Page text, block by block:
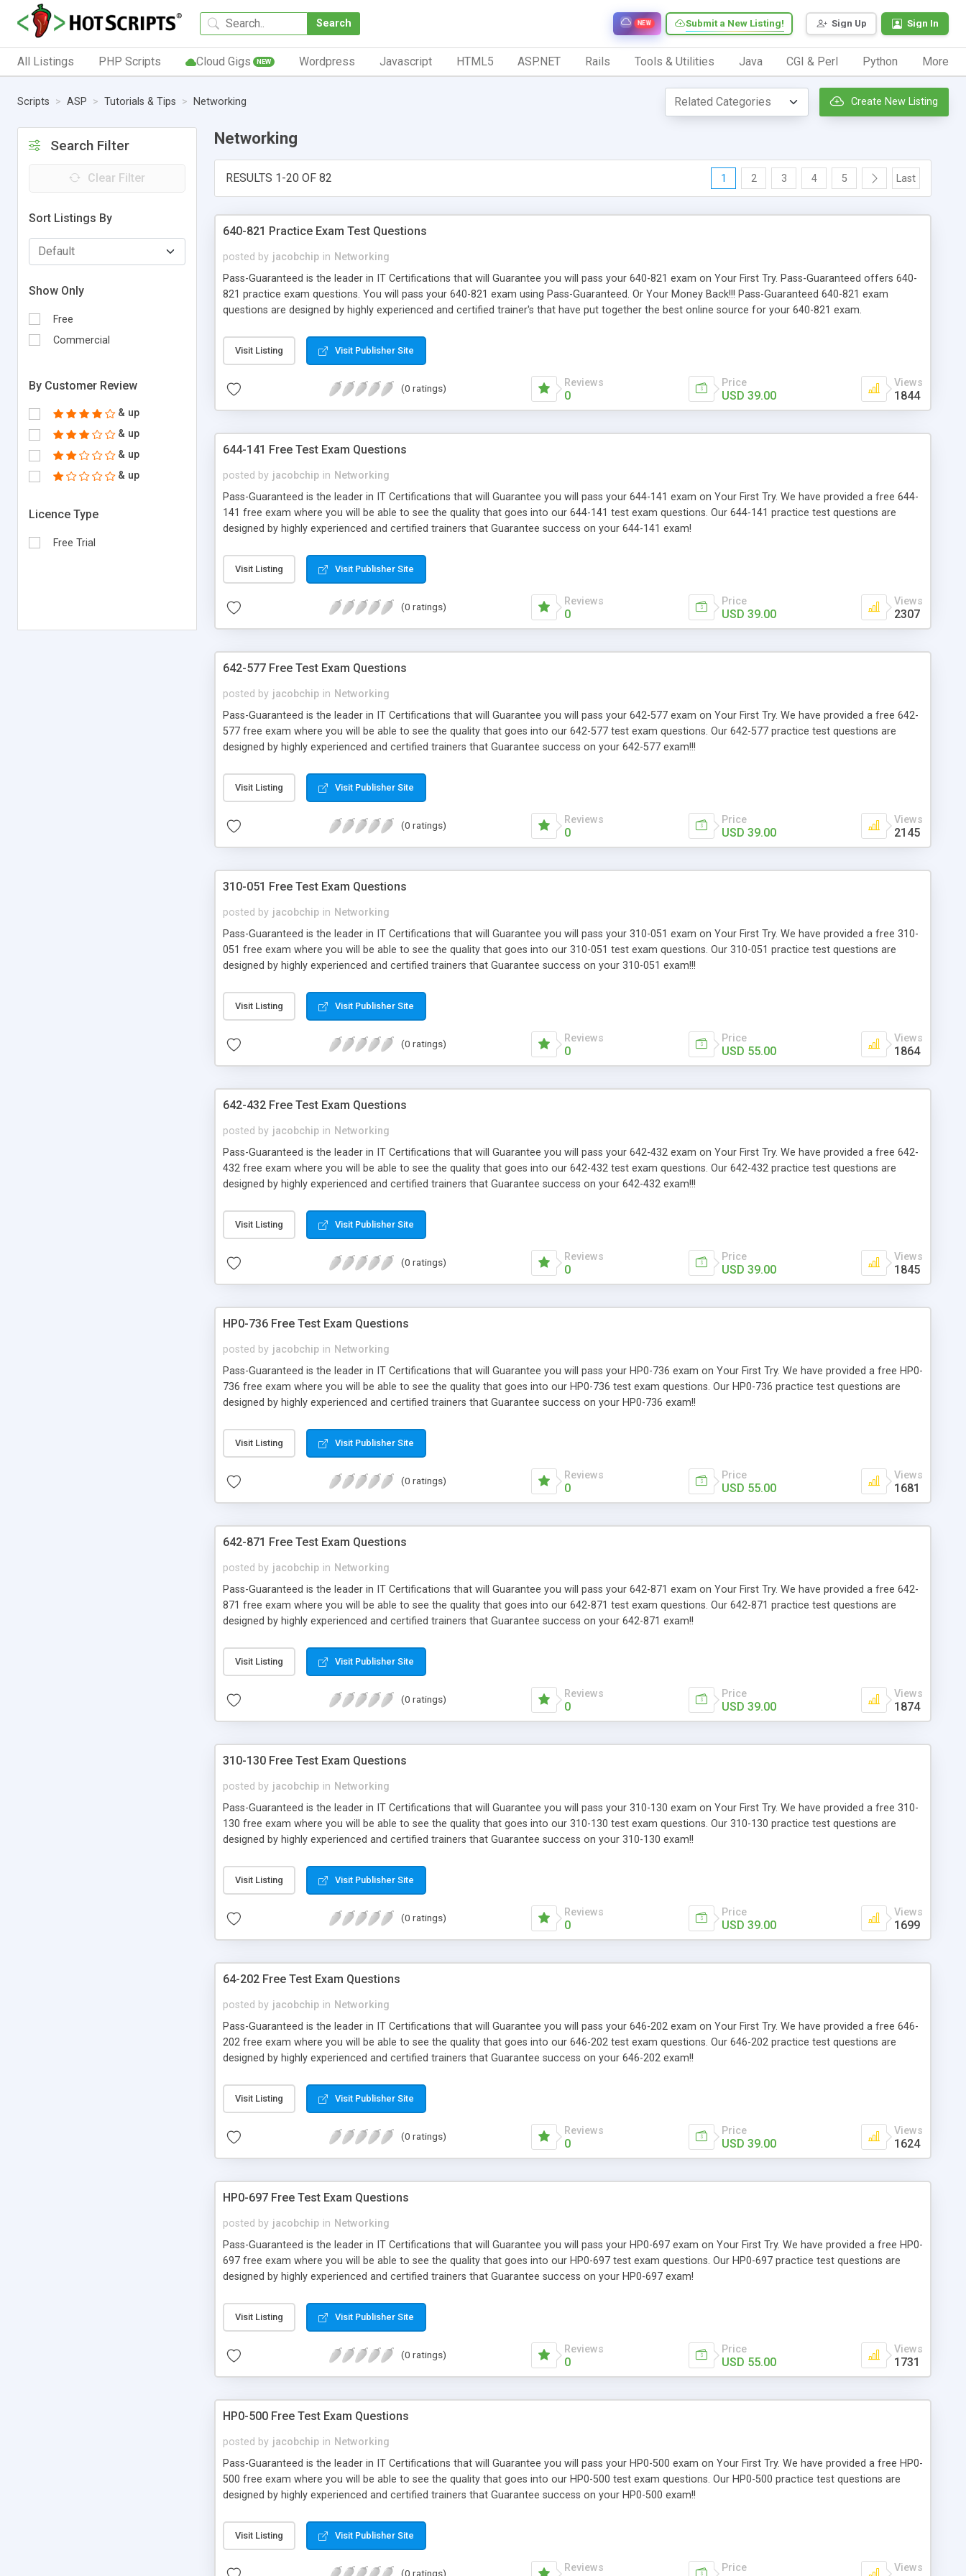
Search Sign Up Sign In
Submit a New Listing!
NEW
All Listings PHP Scripts Cloud Gigs NEW Wordpress Javascript HTML5 ASP.NET Rails Tools & Utilities Java CGI & Perl Python More
Scripts ASP Tutorials & Tips Networking Create New Listing
Search Filter
Clear Filter
Sort Listings By
Show Only
Free
Commercial
By Customer Review
& up
& up
& up
& up
Licence Type
Free Trial
Networking
RESULTS 1-20 OF 82 1 2 3 4 5 Last
640-821 Practice Exam Test Questions
posted by jacobchip in Networking
Pass-Guaranteed is the leader in IT Certifications that will Guarantee you will pass your 640-821 exam on Your First Try. Pass-Guaranteed offers 640-
821 practice exam questions. You will pass your 640-821 exam using Pass-Guaranteed. Or Your Money Back!!! Pass-Guaranteed 640-821 exam
questions are designed by highly experienced and certified trainer's that have put together the best online source for your 640-821 exam.
Visit Listing Visit Publisher Site
(0 ratings) Reviews
0
Price
USD 39.00
Views
1844
644-141 Free Test Exam Questions
posted by jacobchip in Networking
Pass-Guaranteed is the leader in IT Certifications that will Guarantee you will pass your 644-141 exam on Your First Try. We have provided a free 644-
141 free exam where you will be able to see the quality that goes into our 644-141 test exam questions. Our 644-141 practice test questions are
designed by highly experienced and certified trainers that Guarantee success on your 644-141 exam!
Visit Listing Visit Publisher Site
(0 ratings) Reviews
0
Price
USD 39.00
Views
2307
642-577 Free Test Exam Questions
posted by jacobchip in Networking
Pass-Guaranteed is the leader in IT Certifications that will Guarantee you will pass your 642-577 exam on Your First Try. We have provided a free 642-
577 free exam where you will be able to see the quality that goes into our 642-577 test exam questions. Our 642-577 practice test questions are
designed by highly experienced and certified trainers that Guarantee success on your 642-577 exam!!!
Visit Listing Visit Publisher Site
(0 ratings) Reviews
0
Price
USD 39.00
Views
2145
310-051 Free Test Exam Questions
posted by jacobchip in Networking
Pass-Guaranteed is the leader in IT Certifications that will Guarantee you will pass your 310-051 exam on Your First Try. We have provided a free 310-
051 free exam where you will be able to see the quality that goes into our 310-051 test exam questions. Our 310-051 practice test questions are
designed by highly experienced and certified trainers that Guarantee success on your 310-051 exam!!!
Visit Listing Visit Publisher Site
(0 ratings) Reviews
0
Price
USD 55.00
Views
1864
642-432 Free Test Exam Questions
posted by jacobchip in Networking
Pass-Guaranteed is the leader in IT Certifications that will Guarantee you will pass your 642-432 exam on Your First Try. We have provided a free 642-
432 free exam where you will be able to see the quality that goes into our 642-432 test exam questions. Our 642-432 practice test questions are
designed by highly experienced and certified trainers that Guarantee success on your 642-432 exam!!!
Visit Listing Visit Publisher Site
(0 ratings) Reviews
0
Price
USD 39.00
Views
1845
HP0-736 Free Test Exam Questions
posted by jacobchip in Networking
Pass-Guaranteed is the leader in IT Certifications that will Guarantee you will pass your HP0-736 exam on Your First Try. We have provided a free HP0-
736 free exam where you will be able to see the quality that goes into our HP0-736 test exam questions. Our HP0-736 practice test questions are
designed by highly experienced and certified trainers that Guarantee success on your HP0-736 exam!!
Visit Listing Visit Publisher Site
(0 ratings) Reviews
0
Price
USD 55.00
Views
1681
642-871 Free Test Exam Questions
posted by jacobchip in Networking
Pass-Guaranteed is the leader in IT Certifications that will Guarantee you will pass your 642-871 exam on Your First Try. We have provided a free 642-
871 free exam where you will be able to see the quality that goes into our 642-871 test exam questions. Our 642-871 practice test questions are
designed by highly experienced and certified trainers that Guarantee success on your 642-871 exam!!
Visit Listing Visit Publisher Site
(0 ratings) Reviews
0
Price
USD 39.00
Views
1874
310-130 Free Test Exam Questions
posted by jacobchip in Networking
Pass-Guaranteed is the leader in IT Certifications that will Guarantee you will pass your 310-130 exam on Your First Try. We have provided a free 310-
130 free exam where you will be able to see the quality that goes into our 310-130 test exam questions. Our 310-130 practice test questions are
designed by highly experienced and certified trainers that Guarantee success on your 310-130 exam!!
Visit Listing Visit Publisher Site
(0 ratings) Reviews
0
Price
USD 39.00
Views
1699
64-202 Free Test Exam Questions
posted by jacobchip in Networking
Pass-Guaranteed is the leader in IT Certifications that will Guarantee you will pass your 646-202 exam on Your First Try. We have provided a free 646-
202 free exam where you will be able to see the quality that goes into our 646-202 test exam questions. Our 646-202 practice test questions are
designed by highly experienced and certified trainers that Guarantee success on your 646-202 exam!!
Visit Listing Visit Publisher Site
(0 ratings) Reviews
0
Price
USD 39.00
Views
1624
HP0-697 Free Test Exam Questions
posted by jacobchip in Networking
Pass-Guaranteed is the leader in IT Certifications that will Guarantee you will pass your HP0-697 exam on Your First Try. We have provided a free HP0-
697 free exam where you will be able to see the quality that goes into our HP0-697 test exam questions. Our HP0-697 practice test questions are
designed by highly experienced and certified trainers that Guarantee success on your HP0-697 exam!
Visit Listing Visit Publisher Site
(0 ratings) Reviews
0
Price
USD 55.00
Views
1731
HP0-500 Free Test Exam Questions
posted by jacobchip in Networking
Pass-Guaranteed is the leader in IT Certifications that will Guarantee you will pass your HP0-500 exam on Your First Try. We have provided a free HP0-
500 free exam where you will be able to see the quality that goes into our HP0-500 test exam questions. Our HP0-500 practice test questions are
designed by highly experienced and certified trainers that Guarantee success on your HP0-500 exam!!
Visit Listing Visit Publisher Site
(0 ratings) Reviews Price Views